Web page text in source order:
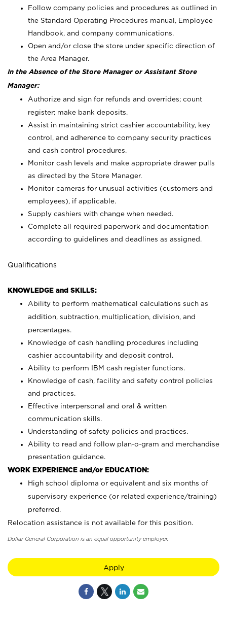
Follow company policies and procedures as outlined in
the Standard Operating Procedures manual, Employee
Handbook, and company communications.
Open and/or close the store under specific direction of
the Area Manager.
In the Absence of the Store Manager or Assistant Store
Manager:
Authorize and sign for refunds and overrides; count
register; make bank deposits.
Assist in maintaining strict cashier accountability, key
control, and adherence to company security practices
and cash control procedures.
Monitor cash levels and make appropriate drawer pulls
as directed by the Store Manager.
Monitor cameras for unusual activities (customers and
employees), if applicable.
Supply cashiers with change when needed.
Complete all required paperwork and documentation
according to guidelines and deadlines as assigned.
Qualifications
KNOWLEDGE and SKILLS:
Ability to perform mathematical calculations such as
addition, subtraction, multiplication, division, and
percentages.
Knowledge of cash handling procedures including
cashier accountability and deposit control.
Ability to perform IBM cash register functions.
Knowledge of cash, facility and safety control policies
and practices.
Effective interpersonal and oral & written
communication skills.
Understanding of safety policies and practices.
Ability to read and follow plan-o-gram and merchandise
presentation guidance.
WORK EXPERIENCE and/or EDUCATION:
High school diploma or equivalent and six months of
supervisory experience (or related experience/training)
preferred.
Relocation assistance is not available for this position.
Dollar General Corporation is an equal opportunity employer.
Apply